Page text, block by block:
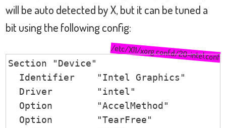
will be auto detected by X, but it can be tuned a
bit using the following config:
/etc/X11/xorg.conf.d/20-intel.conf
Section "Device"
  Identifier    "Intel Graphics"
  Driver        "intel"
Option        "AccelMethod"
Option        "TearFree"